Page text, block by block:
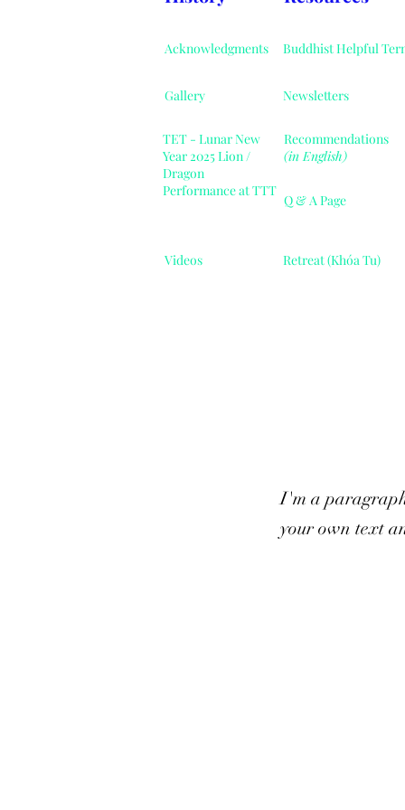
Acknowledgments
Gallery
Videos
Buddhist Helpful
Newsletters
Recommendations
(in English)
Retreat (Khóa Tu)
Q & A Page
TET - Lunar New
Year 2025 Lion /
Dragon
Performance at TTT
I'm a
your own text